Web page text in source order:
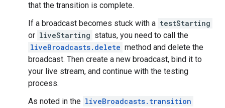
that the transition is complete.
If a broadcast becomes stuck with a testStarting
or liveStarting status, you need to call the
liveBroadcasts.delete method and delete the
broadcast. Then create a new broadcast, bind it to
your live stream, and continue with the testing
process.
As noted in the liveBroadcasts.transition